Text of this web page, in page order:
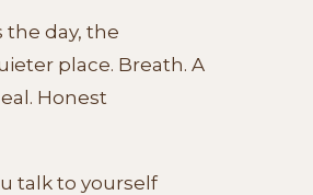
the day, the
place. Breath. A
Honest
talk to yourself